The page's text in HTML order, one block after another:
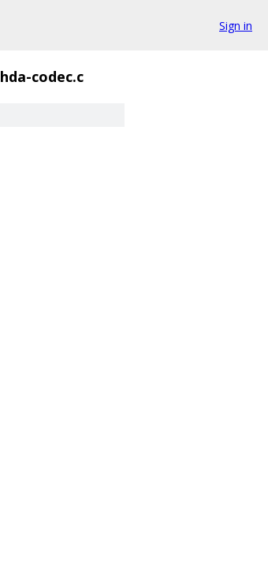
Sign in
hda-codec.c